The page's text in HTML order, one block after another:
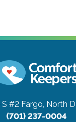
S #2 Fargo, North
(701) 237-0004